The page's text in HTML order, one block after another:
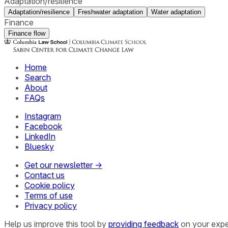
Adaptation/resilience Freshwater adaptation Water adaptation
Finance
Finance flow
Home
Search
About
FAQs
Instagram
Facebook
LinkedIn
Bluesky
Get our newsletter →
Contact us
Cookie policy
Terms of use
Privacy policy
Help us improve this tool by providing feedback on your